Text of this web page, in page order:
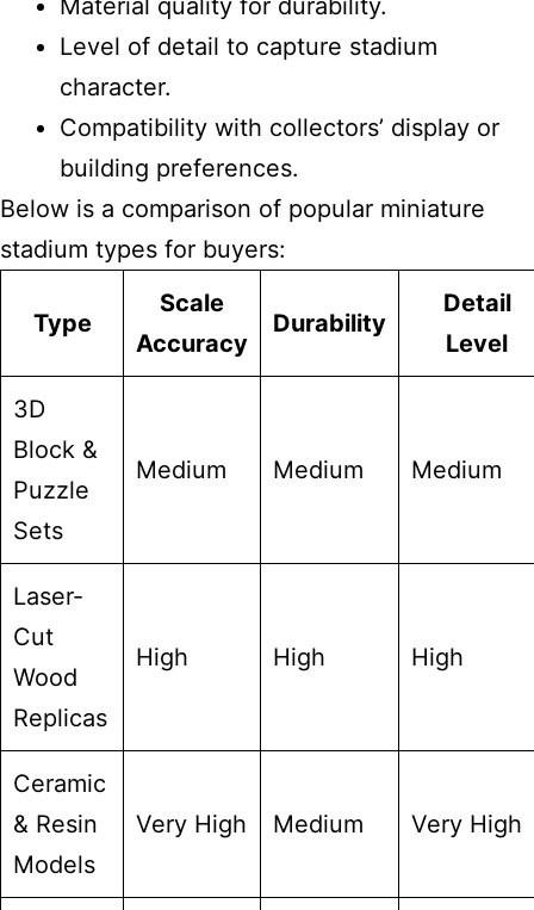
Material quality for durability.
Level of detail to capture stadium
character.
Compatibility with collectors’ display or
building preferences.
Below is a comparison of popular miniature
stadium types for buyers:
Type
Scale
Accuracy
Durability
Detail
Level
3D
Block &
Puzzle
Sets
Medium Medium Medium
Laser-
Cut
Wood
Replicas
High High High
Ceramic
& Resin
Models
Very High Medium Very High